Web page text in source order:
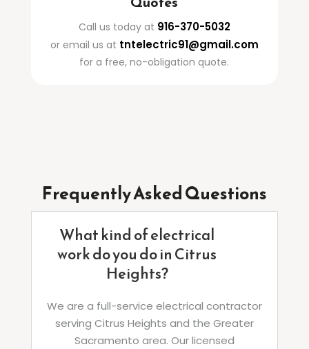
Call us today at 916-370-5032
or email us at tntelectric91@gmail.com
for a free, no-obligation quote.
Frequently Asked Questions
What kind of electrical
work do you do in Citrus
Heights?
We are a full-service electrical contractor
serving Citrus Heights and the Greater
Sacramento area. Our licensed